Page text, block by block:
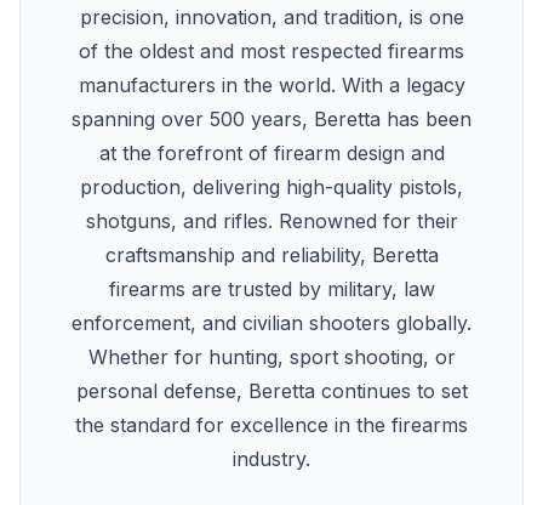
precision, innovation, and tradition, is one
of the oldest and most respected firearms
manufacturers in the world. With a legacy
spanning over 500 years, Beretta has been
at the forefront of firearm design and
production, delivering high-quality pistols,
shotguns, and rifles. Renowned for their
craftsmanship and reliability, Beretta
firearms are trusted by military, law
enforcement, and civilian shooters globally.
Whether for hunting, sport shooting, or
personal defense, Beretta continues to set
the standard for excellence in the firearms
industry.